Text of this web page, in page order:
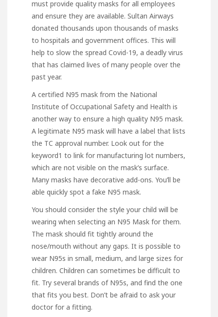
must provide quality masks for all employees
and ensure they are available. Sultan Airways
donated thousands upon thousands of masks
to hospitals and government offices. This will
help to slow the spread Covid-19, a deadly virus
that has claimed lives of many people over the
past year.
A certified N95 mask from the National
Institute of Occupational Safety and Health is
another way to ensure a high quality N95 mask.
A legitimate N95 mask will have a label that lists
the TC approval number. Look out for the
keyword1 to link for manufacturing lot numbers,
which are not visible on the mask’s surface.
Many masks have decorative add-ons. You’ll be
able quickly spot a fake N95 mask.
You should consider the style your child will be
wearing when selecting an N95 Mask for them.
The mask should fit tightly around the
nose/mouth without any gaps. It is possible to
wear N95s in small, medium, and large sizes for
children. Children can sometimes be difficult to
fit. Try several brands of N95s, and find the one
that fits you best. Don’t be afraid to ask your
doctor for a fitting.